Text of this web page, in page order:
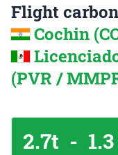
Flight
Cochin
(PVR /
2.7t -